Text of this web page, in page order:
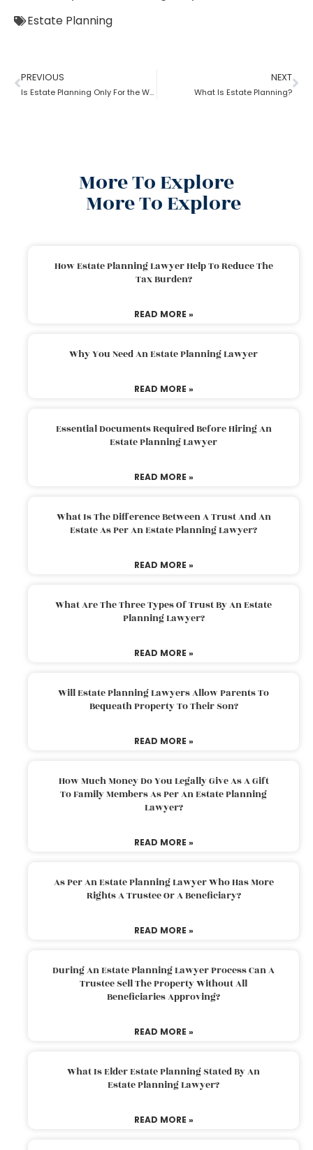
Estate Planning
PREVIOUS
Is Estate Planning Only For the Wealthy?
NEXT
What Is Estate Planning?
More To Explore
More To Explore
How Estate Planning Lawyer Help To Reduce The
Tax Burden?
READ MORE »
Why You Need An Estate Planning Lawyer
READ MORE »
Essential Documents Required Before Hiring An
Estate Planning Lawyer
READ MORE »
What Is The Difference Between A Trust And An
Estate As Per An Estate Planning Lawyer?
READ MORE »
What Are The Three Types Of Trust By An Estate
Planning Lawyer?
READ MORE »
Will Estate Planning Lawyers Allow Parents To
Bequeath Property To Their Son?
READ MORE »
How Much Money Do You Legally Give As A Gift
To Family Members As Per An Estate Planning
Lawyer?
READ MORE »
As Per An Estate Planning Lawyer Who Has More
Rights A Trustee Or A Beneficiary?
READ MORE »
During An Estate Planning Lawyer Process Can A
Trustee Sell The Property Without All
Beneficiaries Approving?
READ MORE »
What Is Elder Estate Planning Stated By An
Estate Planning Lawyer?
READ MORE »